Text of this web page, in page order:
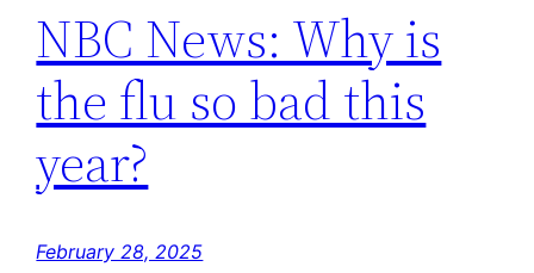
NBC News: Why is
the flu so bad this
year?
February 28, 2025